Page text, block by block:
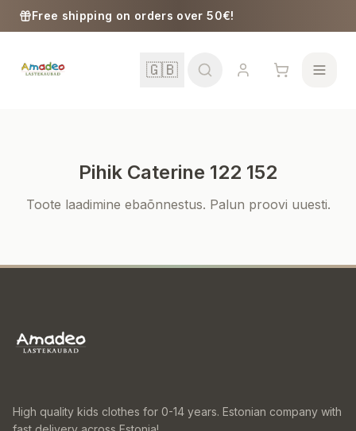
Skip to content
Free shipping on orders over 50€!
🇬🇧
Baby Supplies
Pihik Caterine 122 152
Toote laadimine ebaõnnestus. Palun proovi uuesti.
High quality kids clothes for 0-14 years. Estonian company with